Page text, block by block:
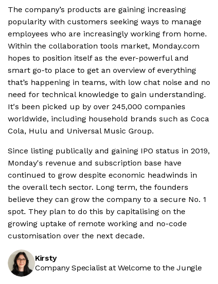
The company’s products are gaining increasing
popularity with customers seeking ways to manage
employees who are increasingly working from home.
Within the collaboration tools market, Monday.com
hopes to position itself as the ever-powerful and
smart go-to place to get an overview of everything
that’s happening in teams, with low chat noise and no
need for technical knowledge to gain understanding.
It's been picked up by over 245,000 companies
worldwide, including household brands such as Coca
Cola, Hulu and Universal Music Group.
Since listing publically and gaining IPO status in 2019,
Monday's revenue and subscription base have
continued to grow despite economic headwinds in
the overall tech sector. Long term, the founders
believe they can grow the company to a secure No. 1
spot. They plan to do this by capitalising on the
growing uptake of remote working and no-code
customisation over the next decade.
Kirsty
Company Specialist at Welcome to the Jungle